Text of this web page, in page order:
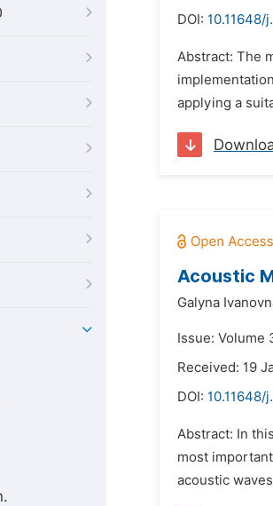
DOI: 10.11648/
Abstract: The
applying a
Acoustic
Galyna
Issue: Volume
Received: 19
DOI: 10.11648/
Abstract: In
most
acoustic